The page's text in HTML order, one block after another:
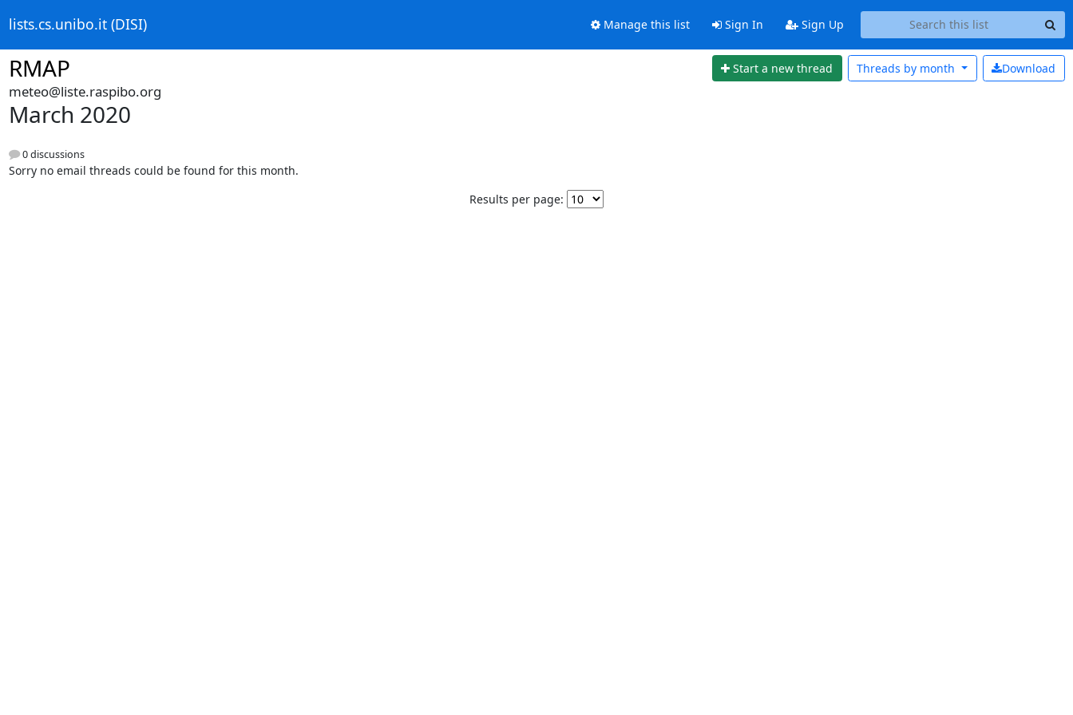
lists.cs.unibo.it (DISI) Manage this list Sign In Sign Up
RMAP Start a new thread Download
Threads by month
meteo@liste.raspibo.org
March 2020
0 discussions
Sorry no email threads could be found for this month.
Results per page: